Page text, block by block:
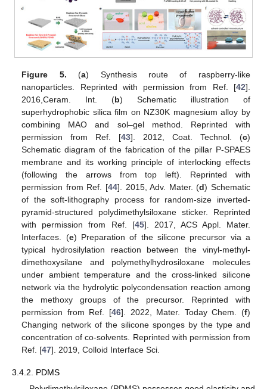
Figure 5. (a) Synthesis route of raspberry-like
nanoparticles. Reprinted with permission from Ref. [42].
2016,Ceram. Int. (b) Schematic illustration of
superhydrophobic silica film on NZ30K magnesium alloy by
combining MAO and sol–gel method. Reprinted with
permission from Ref. [43]. 2012, Coat. Technol. (c)
Schematic diagram of the fabrication of the pillar P-SPAES
membrane and its working principle of interlocking effects
(following the arrows from top left). Reprinted with
permission from Ref. [44]. 2015, Adv. Mater. (d) Schematic
of the soft-lithography process for random-size inverted-
pyramid-structured polydimethylsiloxane sticker. Reprinted
with permission from Ref. [45]. 2017, ACS Appl. Mater.
Interfaces. (e) Preparation of the silicone precursor via a
typical hydrosilylation reaction between the vinyl-methyl-
dimethoxysilane and polymethylhydrosiloxane molecules
under ambient temperature and the cross-linked silicone
network via the hydrolytic polycondensation reaction among
the methoxy groups of the precursor. Reprinted with
permission from Ref. [46]. 2022, Mater. Today Chem. (f)
Changing network of the silicone sponges by the type and
concentration of co-solvents. Reprinted with permission from
Ref. [47]. 2019, Colloid Interface Sci.
3.4.2. PDMS